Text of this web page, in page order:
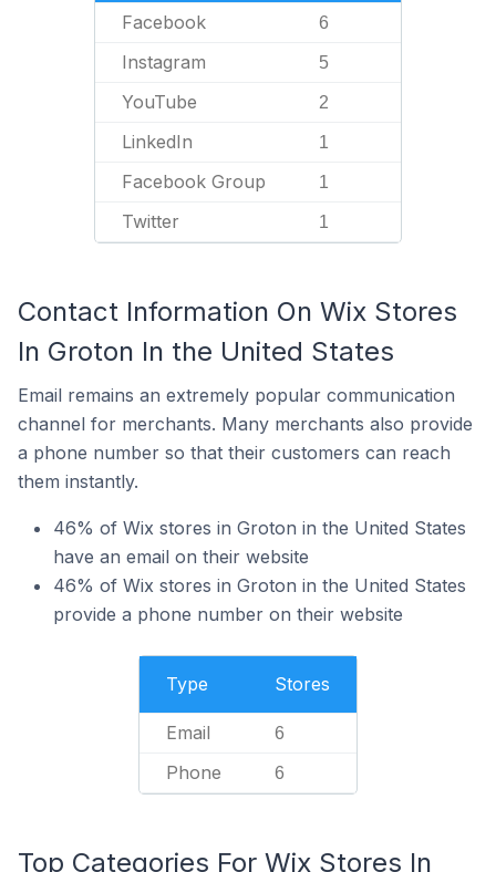
Facebook 6
Instagram 5
YouTube 2
LinkedIn 1
Facebook Group 1
Twitter 1
Contact Information On Wix Stores
In Groton In the United States
Email remains an extremely popular communication
channel for merchants. Many merchants also provide
a phone number so that their customers can reach
them instantly.
46% of Wix stores in Groton in the United States
have an email on their website
46% of Wix stores in Groton in the United States
provide a phone number on their website
Type Stores
Email 6
Phone 6
Top Categories For Wix Stores In